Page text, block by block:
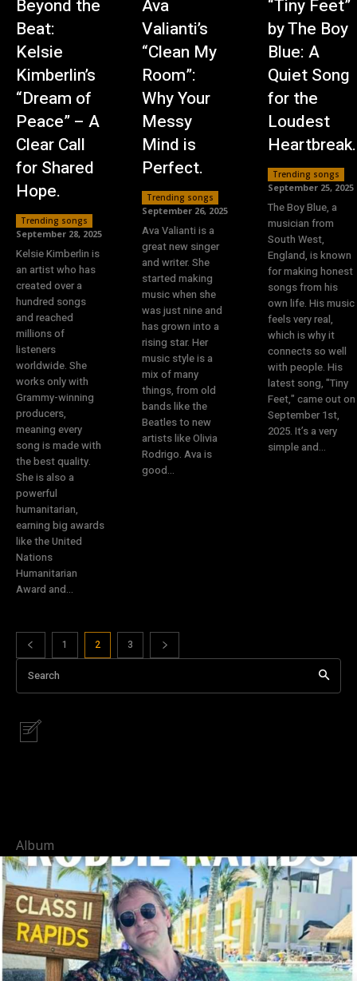
Beyond the
Beat:
Kelsie
Kimberlin’s
“Dream of
Peace” – A
Clear Call
for Shared
Hope.
Trending songs
September 28, 2025
Kelsie Kimberlin is
an artist who has
created over a
hundred songs
and reached
millions of
listeners
worldwide. She
works only with
Grammy-winning
producers,
meaning every
song is made with
the best quality.
She is also a
powerful
humanitarian,
earning big awards
like the United
Nations
Humanitarian
Award and...
Ava
Valianti’s
“Clean My
Room”:
Why Your
Messy
Mind is
Perfect.
Trending songs
September 26, 2025
Ava Valianti is a
great new singer
and writer. She
started making
music when she
was just nine and
has grown into a
rising star. Her
music style is a
mix of many
things, from old
bands like the
Beatles to new
artists like Olivia
Rodrigo. Ava is
good...
“Tiny Feet”
by The Boy
Blue: A
Quiet Song
for the
Loudest
Heartbreak.
Trending songs
September 25, 2025
The Boy Blue, a
musician from
South West,
England, is known
for making honest
songs from his
own life. His music
feels very real,
which is why it
connects so well
with people. His
latest song, "Tiny
Feet," came out on
September 1st,
2025. It’s a very
simple and...
1 2 3
Search
Album